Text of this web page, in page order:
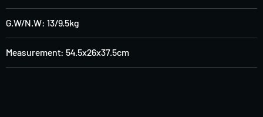
G.W/N.W: 13/9.5kg
Measurement: 54.5x26x37.5cm